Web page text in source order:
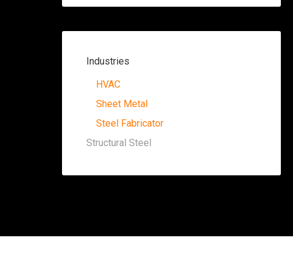
Industries
HVAC
Sheet Metal
Steel Fabricator
Structural Steel